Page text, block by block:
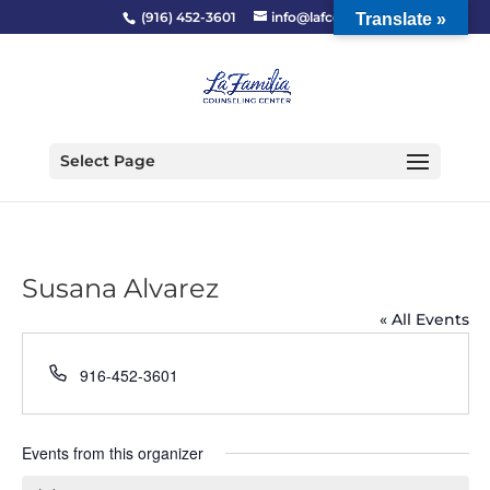
(916) 452-3601 info@lafcc.org
Select Page
Susana Alvarez
« All Events
Phone
916-452-3601
Events from this organizer
Translate »